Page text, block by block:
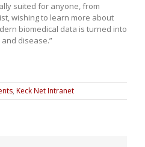
suited for anyone, from
wishing to learn more about
biomedical data is turned into
disease.”
, Keck Net Intranet